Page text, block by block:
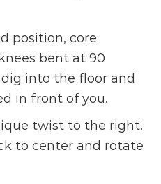
position, core
bent at 90
dig into the floor and
in front of you.
twist to the right.
to center and rotate